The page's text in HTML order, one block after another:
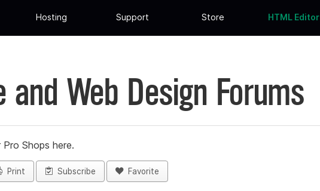
Hosting Support Store HTML Editor
Web Design Forums
Shops here.
Print Subscribe Favorite